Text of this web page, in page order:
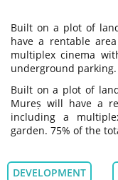
Built on a plot of
have a rentable
multiplex cinema
underground parking.
Built on a plot of
Mureș will have a
including a
garden. 75% of the
DEVELOPMENT